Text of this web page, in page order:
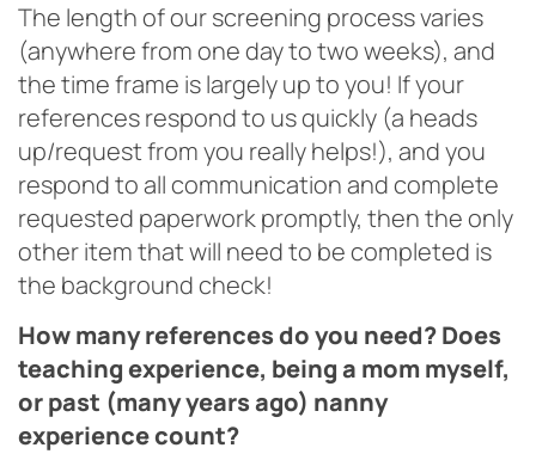
The length of our screening process varies
(anywhere from one day to two weeks), and
the time frame is largely up to you! If your
references respond to us quickly (a heads
up/request from you really helps!), and you
respond to all communication and complete
requested paperwork promptly, then the only
other item that will need to be completed is
the background check!
How many references do you need? Does
teaching experience, being a mom myself,
or past (many years ago) nanny
experience count?